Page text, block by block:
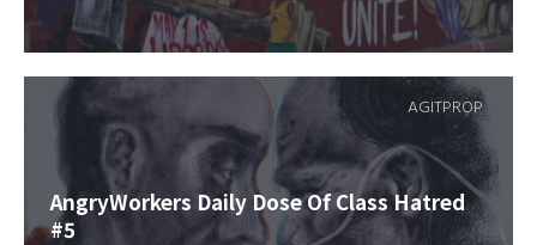
AngryWorkers Daily Dose Of Class Hatred
#5
AGITPROP